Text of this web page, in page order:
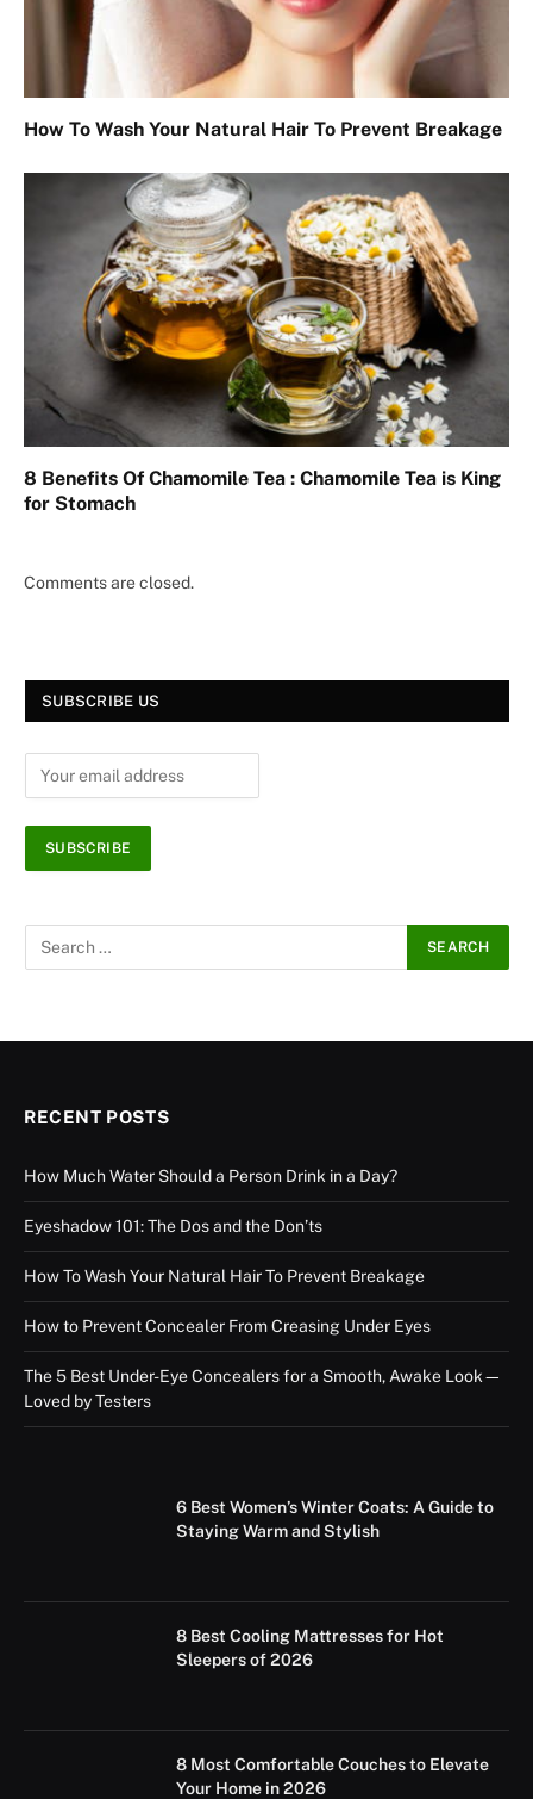
How To Wash Your Natural Hair To Prevent Breakage
8 Benefits Of Chamomile Tea : Chamomile Tea is King
for Stomach
Comments are closed.
SUBSCRIBE US
RECENT POSTS
How Much Water Should a Person Drink in a Day?
Eyeshadow 101: The Dos and the Don’ts
How To Wash Your Natural Hair To Prevent Breakage
How to Prevent Concealer From Creasing Under Eyes
The 5 Best Under-Eye Concealers for a Smooth, Awake Look—
Loved by Testers
6 Best Women’s Winter Coats: A Guide to
Staying Warm and Stylish
8 Best Cooling Mattresses for Hot
Sleepers of 2026
8 Most Comfortable Couches to Elevate
Your Home in 2026